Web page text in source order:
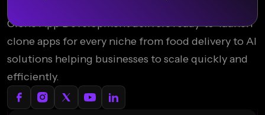
Clone App Development delivers ready-to-launch
clone apps for every niche from food delivery to AI
solutions helping businesses to scale quickly and
efficiently.